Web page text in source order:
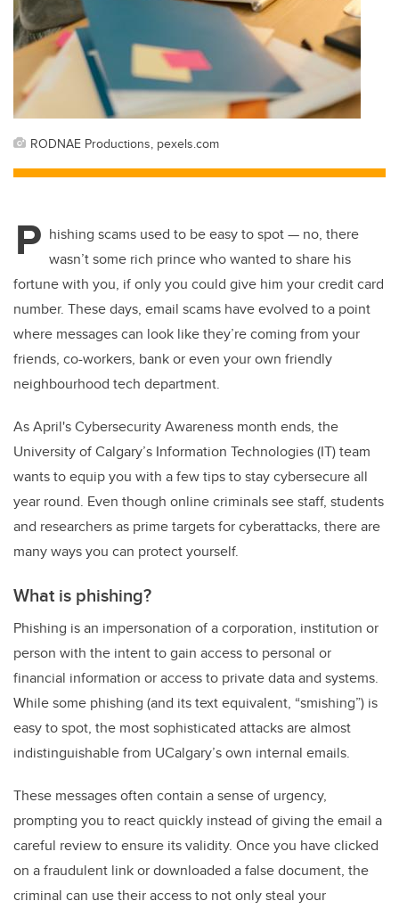
RODNAE Productions, pexels.com
P hishing scams used to be easy to spot — no, there
wasn’t some rich prince who wanted to share his
fortune with you, if only you could give him your credit card
number. These days, email scams have evolved to a point
where messages can look like they’re coming from your
friends, co-workers, bank or even your own friendly
neighbourhood tech department.
As April's Cybersecurity Awareness month ends, the
University of Calgary’s Information Technologies (IT) team
wants to equip you with a few tips to stay cybersecure all
year round. Even though online criminals see staff, students
and researchers as prime targets for cyberattacks, there are
many ways you can protect yourself.
What is phishing?
Phishing is an impersonation of a corporation, institution or
person with the intent to gain access to personal or
financial information or access to private data and systems.
While some phishing (and its text equivalent, “smishing”) is
easy to spot, the most sophisticated attacks are almost
indistinguishable from UCalgary’s own internal emails.
These messages often contain a sense of urgency,
prompting you to react quickly instead of giving the email a
careful review to ensure its validity. Once you have clicked
on a fraudulent link or downloaded a false document, the
criminal can use their access to not only steal your